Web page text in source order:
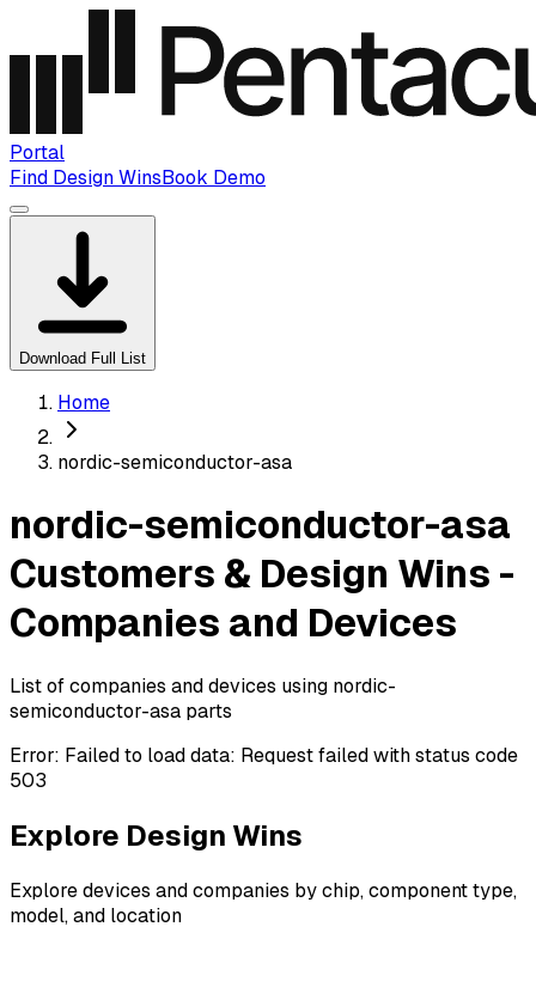
Portal
Find Design WinsBook Demo
Download Full List
Home
nordic-semiconductor-asa
nordic-semiconductor-asa
Customers & Design Wins -
Companies and Devices
List of companies and devices using nordic-
semiconductor-asa parts
Error: Failed to load data: Request failed with status code
503
Explore Design Wins
Explore devices and companies by chip, component type,
model, and location